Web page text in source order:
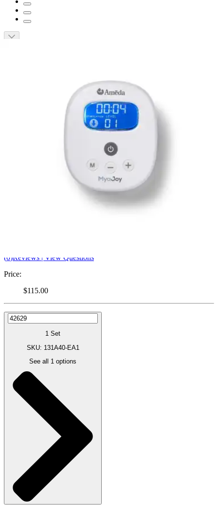
Short Description
Hospital strength performance with two modes of pumping.
Wide range of suction and speed settings, functions and
Adaptable for single or double pumping.
Up to 250 mmHg suction strength.
Operates at less than 45dB and allows for discreet pumping
(0)Reviews | View Questions
Price:
$115.00
1 Set
SKU: 131A40-EA1
See all 1 options